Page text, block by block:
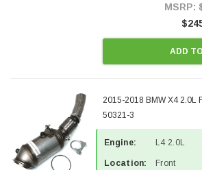
MSRP:
ADD
2015-2018 BMW X4 2.0L
50321-3
Engine: L4 2.0L
Location: Front